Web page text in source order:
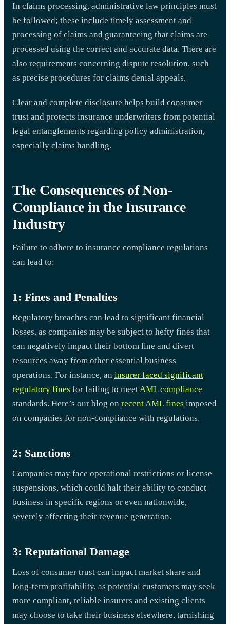
In claims processing, administrative law principles must
be followed; these include timely assessment and
processing of claims and guaranteeing that claims are
processed using the correct and accurate data. There are
also requirements concerning dispute resolution, such
as precise procedures for claims denial appeals.
Clear and complete disclosure helps build consumer
trust and protects insurance underwriters from potential
legal entanglements regarding policy administration,
especially claims handling.
The Consequences of Non-
Compliance in the Insurance
Industry
Failure to adhere to insurance compliance regulations
can lead to:
1: Fines and Penalties
Regulatory breaches can lead to significant financial
losses, as companies may be subject to hefty fines that
can negatively impact their bottom line and divert
resources away from other essential business
operations. For instance, an insurer faced significant
regulatory fines for failing to meet AML compliance
standards. Here’s our blog on recent AML fines imposed
on companies for non-compliance with regulations.
2: Sanctions
Companies may face operational restrictions or license
suspensions, which could halt their ability to conduct
business in specific regions or even nationwide,
severely affecting their revenue generation.
3: Reputational Damage
Loss of consumer trust can impact market share and
long-term profitability, as potential customers may seek
more compliant, reliable insurers and existing clients
may choose to take their business elsewhere, tarnishing